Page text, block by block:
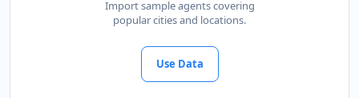
Import sample agents covering
popular cities and locations.
Use Data